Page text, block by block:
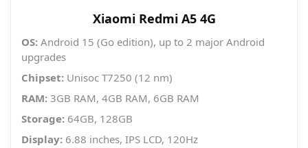
Xiaomi Redmi A5 4G
OS: Android 15 (Go edition), up to 2 major Android
upgrades
Chipset: Unisoc T7250 (12 nm)
RAM: 3GB RAM, 4GB RAM, 6GB RAM
Storage: 64GB, 128GB
Display: 6.88 inches, IPS LCD, 120Hz